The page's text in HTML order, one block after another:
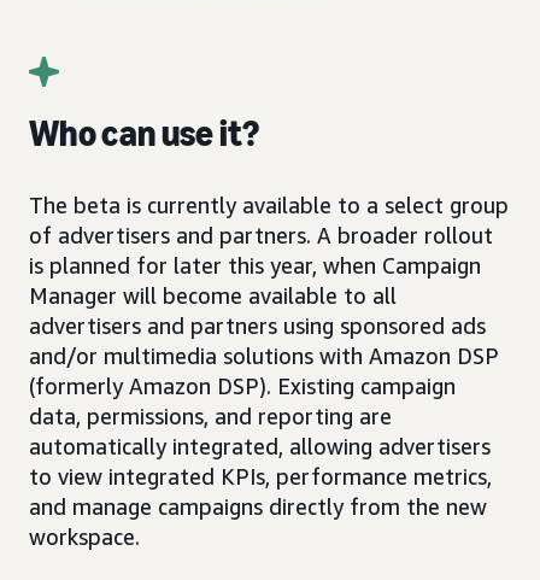
Who can use it?
The beta is currently available to a select group
of advertisers and partners. A broader rollout
is planned for later this year, when Campaign
Manager will become available to all
advertisers and partners using sponsored ads
and/or multimedia solutions with Amazon DSP
(formerly Amazon DSP). Existing campaign
data, permissions, and reporting are
automatically integrated, allowing advertisers
to view integrated KPIs, performance metrics,
and manage campaigns directly from the new
workspace.